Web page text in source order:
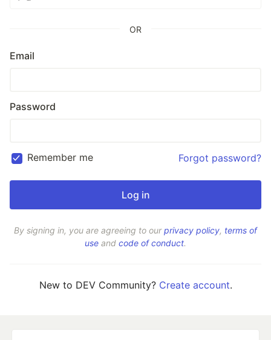
OR
Email
Password
Remember me Forgot password?
By signing in, you are agreeing to ourprivacy policy, terms of
use and code of conduct.
New to DEV Community? Create account.